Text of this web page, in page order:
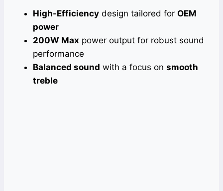
High-Efficiency design tailored for OEM
power
200W Max power output for robust sound
performance
Balanced sound with a focus on smooth
treble